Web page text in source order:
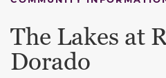
The Lakes at
Dorado